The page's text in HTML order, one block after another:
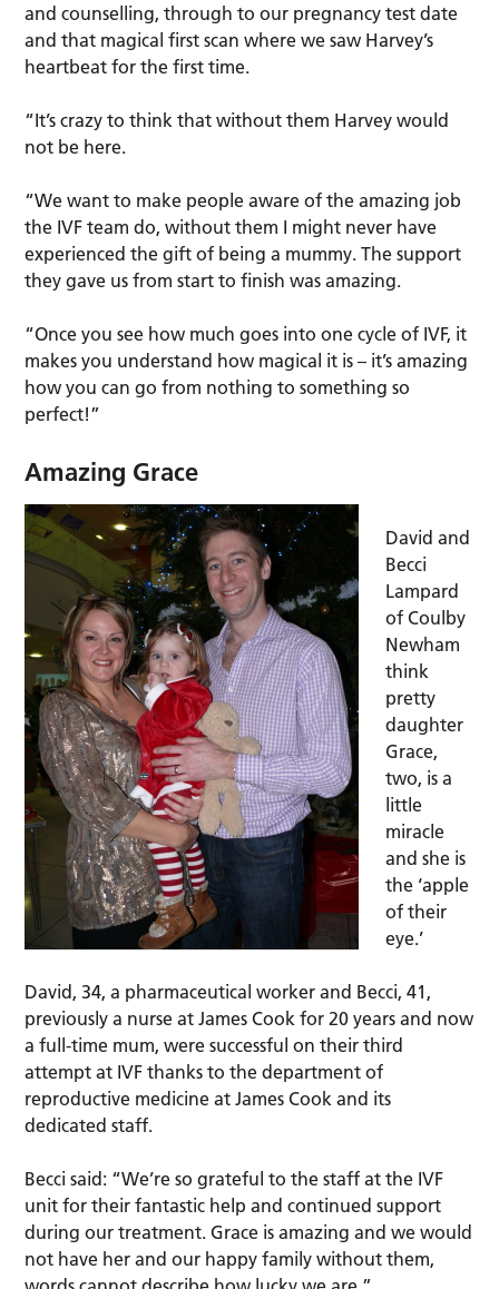
and counselling, through to our pregnancy test date
and that magical first scan where we saw Harvey’s
heartbeat for the first time.
“It’s crazy to think that without them Harvey would
not be here.
“We want to make people aware of the amazing job
the IVF team do, without them I might never have
experienced the gift of being a mummy. The support
they gave us from start to finish was amazing.
“Once you see how much goes into one cycle of IVF, it
makes you understand how magical it is – it’s amazing
how you can go from nothing to something so
perfect!”
Amazing Grace
David and
Becci
Lampard
of Coulby
Newham
think
pretty
daughter
Grace,
two, is a
little
miracle
and she is
the ‘apple
of their
eye.’
David, 34, a pharmaceutical worker and Becci, 41,
previously a nurse at James Cook for 20 years and now
a full-time mum, were successful on their third
attempt at IVF thanks to the department of
reproductive medicine at James Cook and its
dedicated staff.
Becci said: “We’re so grateful to the staff at the IVF
unit for their fantastic help and continued support
during our treatment. Grace is amazing and we would
not have her and our happy family without them,